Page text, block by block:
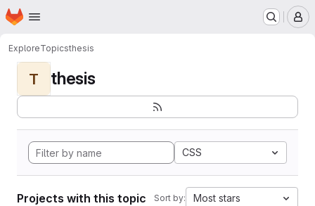
Skip to main content
Homepage
ExploreTopicsthesis
T thesis
CSS
Projects with this topic Sort by: Most stars